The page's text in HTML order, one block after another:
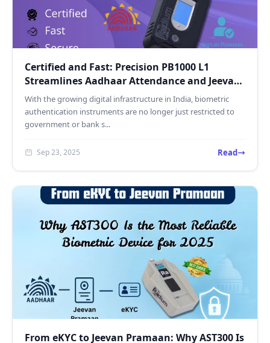
Certified and Fast: Precision PB1000 L1
Streamlines Aadhaar Attendance and Jeevan
Pramaan
With the growing digital infrastructure in India, biometric
authentication instruments are no longer just restricted to
government or bank s...
Sep 23, 2025 Read
From eKYC to Jeevan Pramaan: Why AST300 Is